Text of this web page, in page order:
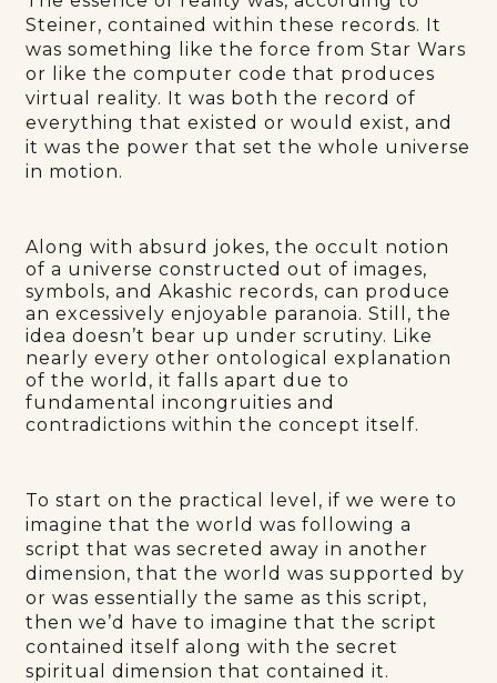
Steiner, contained within these records. It
was something like the force from Star Wars
or like the computer code that produces
virtual reality. It was both the record of
everything that existed or would exist, and
it was the power that set the whole universe
in motion.
Along with absurd jokes, the occult notion
of a universe constructed out of images,
symbols, and Akashic records, can produce
an excessively enjoyable paranoia. Still, the
idea doesn’t bear up under scrutiny. Like
nearly every other ontological explanation
of the world, it falls apart due to
fundamental incongruities and
contradictions within the concept itself.
To start on the practical level, if we were to
imagine that the world was following a
script that was secreted away in another
dimension, that the world was supported by
or was essentially the same as this script,
then we’d have to imagine that the script
contained itself along with the secret
spiritual dimension that contained it.